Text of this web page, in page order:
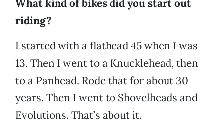
What kind of bikes did you start out
riding?
I started with a flathead 45 when I was
13. Then I went to a Knucklehead, then
to a Panhead. Rode that for about 30
years. Then I went to Shovelheads and
Evolutions. That’s about it.